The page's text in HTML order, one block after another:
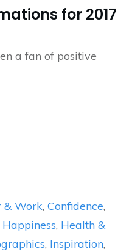
for 2017
a fan of positive
& Work, Confidence,
Happiness, Health &
, Inspiration,